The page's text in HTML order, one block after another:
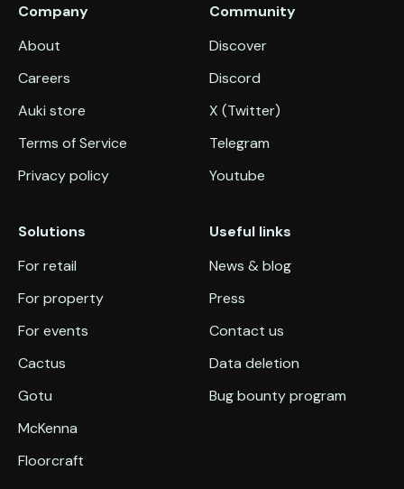
Solutions
For retail
For property
For events
Cactus
Gotu
McKenna
Floorcraft
Company
About
Careers
Auki store
Terms of Service
Privacy policy
Useful links
News & blog
Press
Contact us
Data deletion
Bug bounty program
Community
Discover
Discord
X (Twitter)
Telegram
Youtube